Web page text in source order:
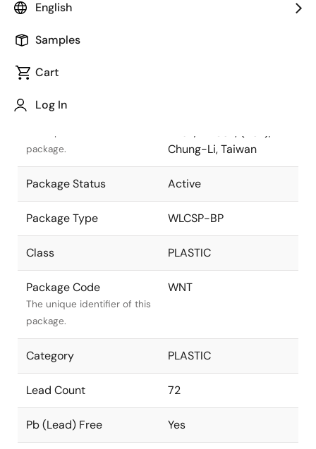
English
Samples
Cart
Log In
Package code maintained
Intersil merger.
Package Description
package.
Chung-Li, Taiwan
Package Status Active
Package Type WLCSP-BP
Class PLASTIC
Package Code
The unique identifier of this
package.
WNT
Category PLASTIC
Lead Count 72
Pb (Lead) Free Yes